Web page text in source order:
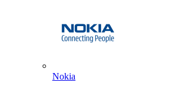
Nokia